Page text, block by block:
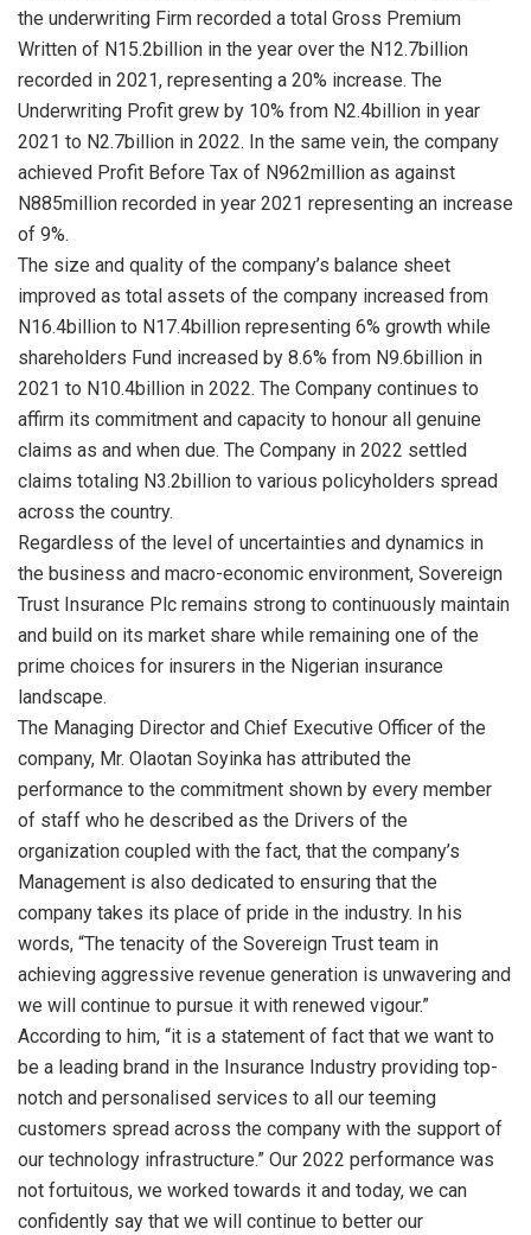
the underwriting Firm recorded a total Gross Premium
Written of N15.2billion in the year over the N12.7billion
recorded in 2021, representing a 20% increase. The
Underwriting Profit grew by 10% from N2.4billion in year
2021 to N2.7billion in 2022. In the same vein, the company
achieved Profit Before Tax of N962million as against
N885million recorded in year 2021 representing an increase
of 9%.
The size and quality of the company’s balance sheet
improved as total assets of the company increased from
N16.4billion to N17.4billion representing 6% growth while
shareholders Fund increased by 8.6% from N9.6billion in
2021 to N10.4billion in 2022. The Company continues to
affirm its commitment and capacity to honour all genuine
claims as and when due. The Company in 2022 settled
claims totaling N3.2billion to various policyholders spread
across the country.
Regardless of the level of uncertainties and dynamics in
the business and macro-economic environment, Sovereign
Trust Insurance Plc remains strong to continuously maintain
and build on its market share while remaining one of the
prime choices for insurers in the Nigerian insurance
landscape.
The Managing Director and Chief Executive Officer of the
company, Mr. Olaotan Soyinka has attributed the
performance to the commitment shown by every member
of staff who he described as the Drivers of the
organization coupled with the fact, that the company’s
Management is also dedicated to ensuring that the
company takes its place of pride in the industry. In his
words, “The tenacity of the Sovereign Trust team in
achieving aggressive revenue generation is unwavering and
we will continue to pursue it with renewed vigour.”
According to him, “it is a statement of fact that we want to
be a leading brand in the Insurance Industry providing top-
notch and personalised services to all our teeming
customers spread across the company with the support of
our technology infrastructure.” Our 2022 performance was
not fortuitous, we worked towards it and today, we can
confidently say that we will continue to better our